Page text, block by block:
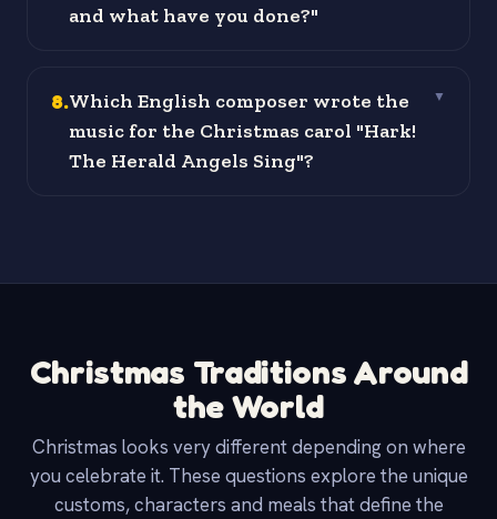
and what have you done?"
8.Which English composer wrote the
music for the Christmas carol "Hark!
The Herald Angels Sing"?
▼
Christmas Traditions Around
the World
Christmas looks very different depending on where
you celebrate it. These questions explore the unique
customs, characters and meals that define the